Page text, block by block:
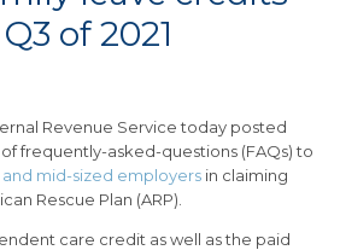
of 2021
Revenue Service today posted
frequently-asked-questions (FAQs) to
and mid-sized employers in claiming
Rescue Plan (ARP).
care credit as well as the paid